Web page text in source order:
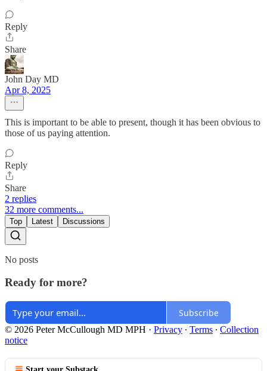
Reply
Share
John Day MD
Apr 8, 2025
This is important to be able to present, though it has been obvious to
those of us paying attention.
Reply
Share
2 replies
32 more comments...
Top Latest Discussions
No posts
Ready for more?
Subscribe
© 2026 Peter McCullough MD MPH · Privacy ∙ Terms ∙ Collection
notice